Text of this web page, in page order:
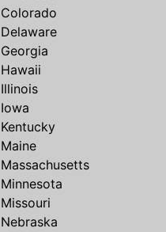
Colorado
Delaware
Georgia
Hawaii
Illinois
Iowa
Kentucky
Maine
Massachusetts
Minnesota
Missouri
Nebraska